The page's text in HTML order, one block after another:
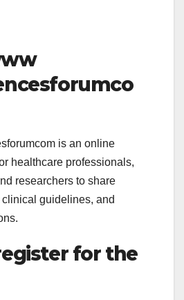
is an online
healthcare professionals,
researchers to share
guidelines, and
for the